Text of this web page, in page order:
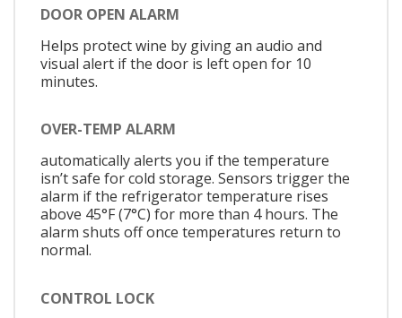
DOOR OPEN ALARM
Helps protect wine by giving an audio and
visual alert if the door is left open for 10
minutes.
OVER-TEMP ALARM
automatically alerts you if the temperature
isn’t safe for cold storage. Sensors trigger the
alarm if the refrigerator temperature rises
above 45°F (7°C) for more than 4 hours. The
alarm shuts off once temperatures return to
normal.
CONTROL LOCK